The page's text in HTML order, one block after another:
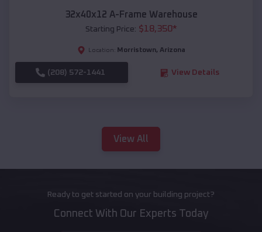
32x40x12 A-Frame Warehouse
Starting Price: $18,350*
Location: Morristown, Arizona
(208) 572-1441 View Details
View All
Ready to get started on your building project?
Connect With Our Experts Today